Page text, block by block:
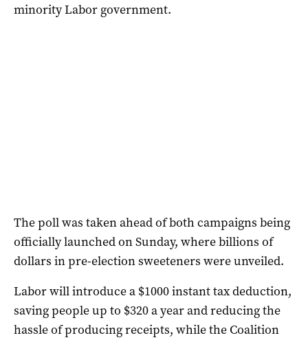
minority Labor government.
The poll was taken ahead of both campaigns being
officially launched on Sunday, where billions of
dollars in pre-election sweeteners were unveiled.
Labor will introduce a $1000 instant tax deduction,
saving people up to $320 a year and reducing the
hassle of producing receipts, while the Coalition